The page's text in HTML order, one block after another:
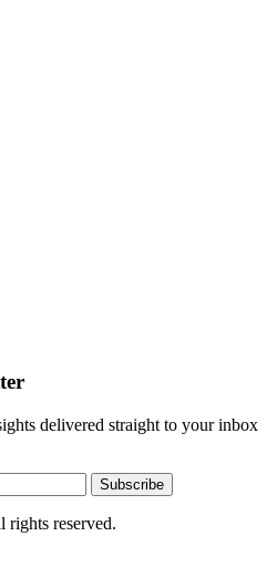
delivered straight to your inbox
Subscribe
reserved.